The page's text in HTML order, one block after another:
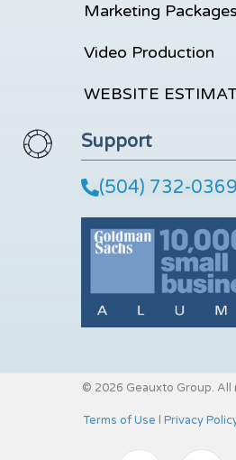
Marketing Packages
Video Production
WEBSITE
Support
(504) 732-0369
© 2026 Geauxto Group. All
Terms of Use l Privacy